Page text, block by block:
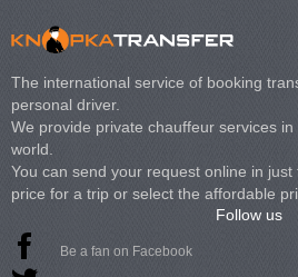
The international service of booking
personal driver.
We provide private chauffeur services
world.
You can send your request online in
price for a trip or select the affordable
Follow us
Be a fan on Facebook